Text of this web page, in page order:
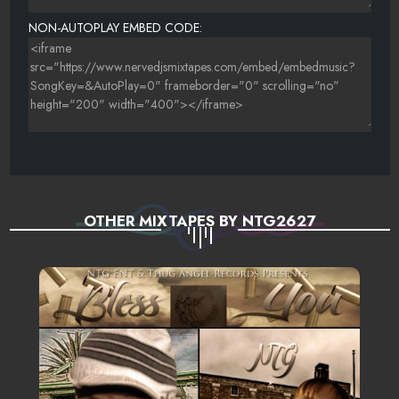
25. GET IT - MIX
NON-AUTOPLAY EMBED CODE:
OTHER MIXTAPES BY NTG2627